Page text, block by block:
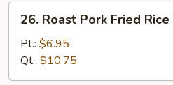
26.
Roast
Pork
Fried
Rice
26. Roast Pork Fried Rice
Pt.: $6.95
Qt.: $10.75